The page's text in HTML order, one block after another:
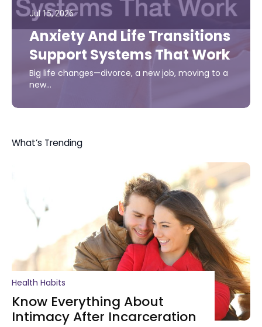
Jul 15, 2026
Anxiety And Life Transitions
Support Systems That Work
Big life changes—divorce, a new job, moving to a
new…
What’s Trending
Health Habits
Know Everything About
Intimacy After Incarceration